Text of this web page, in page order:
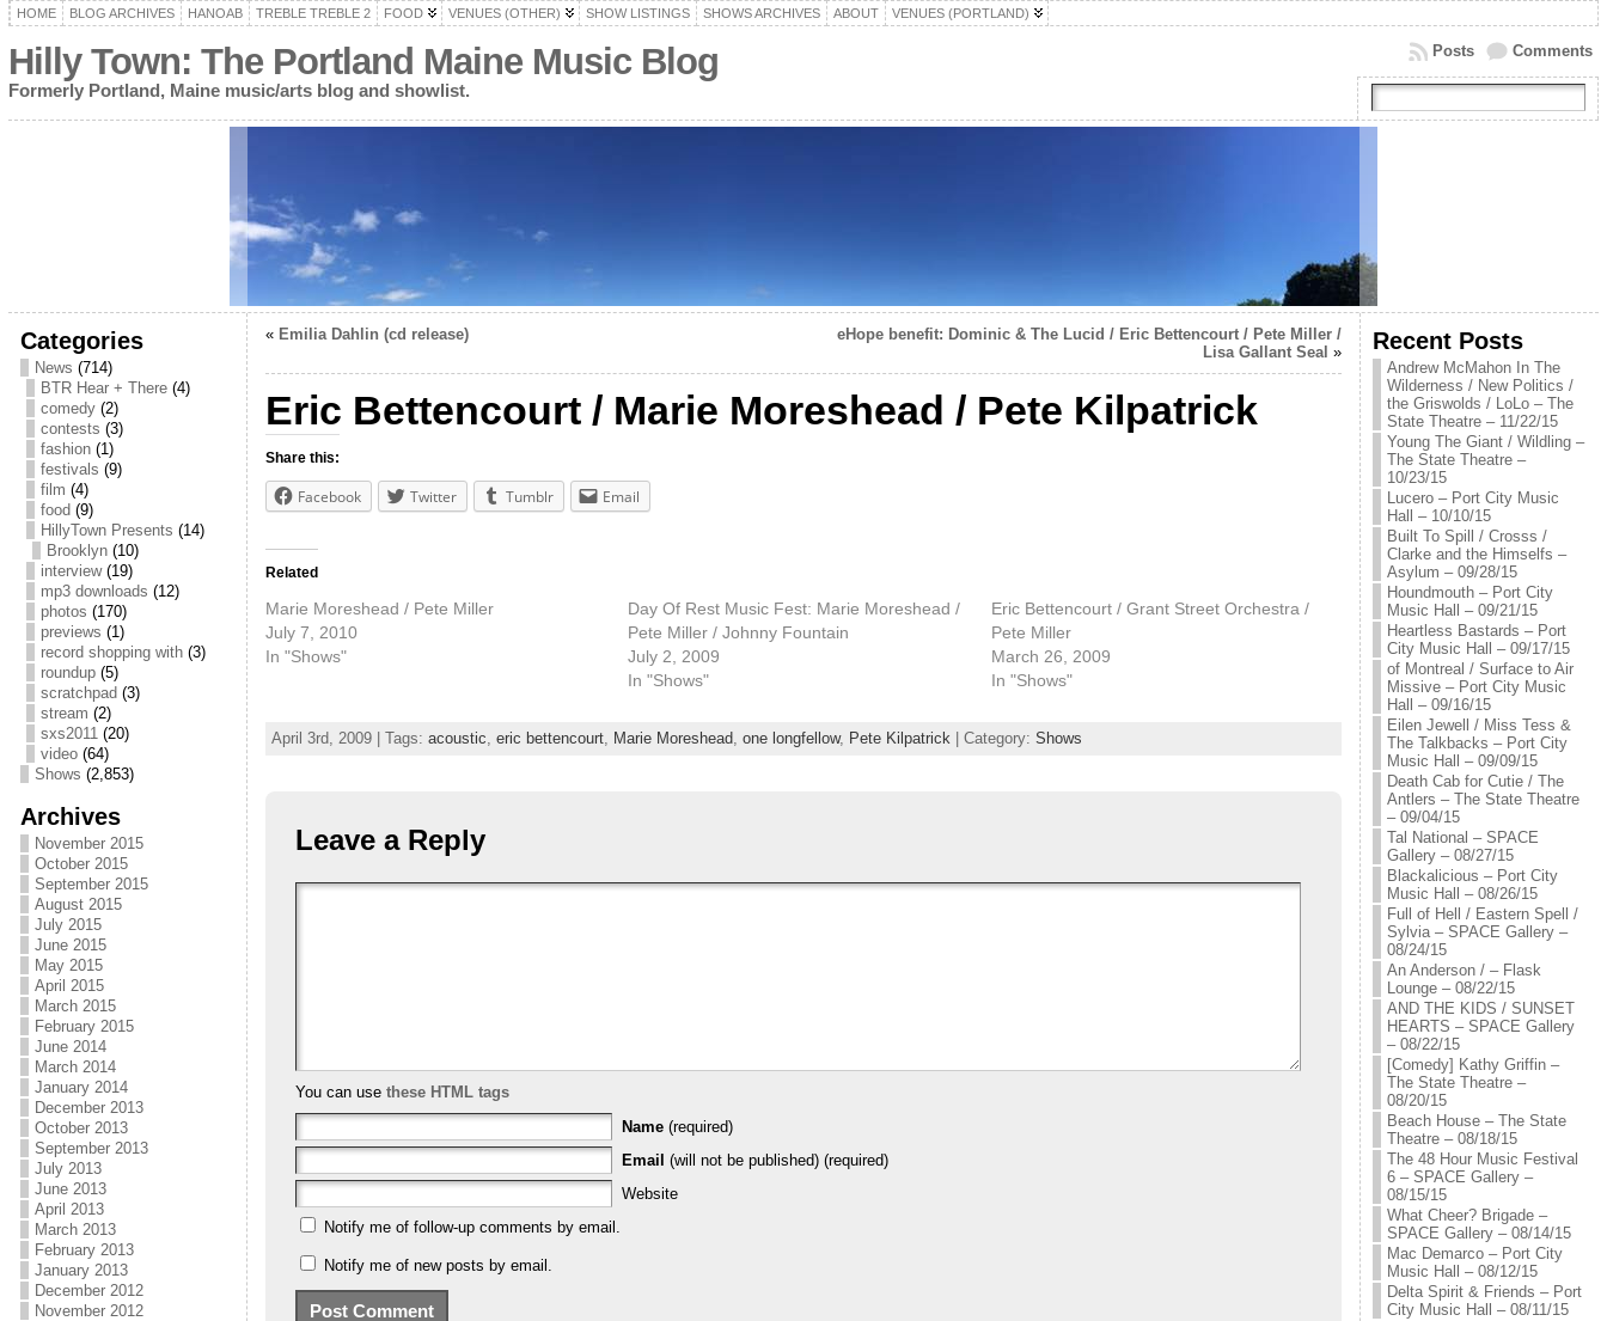
HOME BLOG ARCHIVES HANOAB TREBLE TREBLE 2 FOOD VENUES (OTHER) SHOW LISTINGS SHOWS ARCHIVES ABOUT VENUES (PORTLAND)
Hilly Town: The Portland Maine Music Blog
Formerly Portland, Maine music/arts blog and showlist.
Comments
Posts
Categories
News (714)
BTR Hear + There(4)
comedy(2)
contests (3)
fashion(1)
festivals (9)
film (4)
food (9)
HillyTown Presents (14)
Brooklyn(10)
interview(19)
mp3 downloads (12)
photos (170)
previews (1)
record shopping with(3)
roundup(5)
scratchpad (3)
stream (2)
sxs2011(20)
video(64)
Shows (2,853)
Archives
November 2015
October 2015
September 2015
August 2015
July 2015
June 2015
May 2015
April 2015
March 2015
February 2015
June 2014
March 2014
January 2014
December 2013
October 2013
September 2013
July 2013
June 2013
April 2013
March 2013
February 2013
January 2013
December 2012
November 2012
« Emilia Dahlin (cd release)
eHope benefit: Dominic & The Lucid / Eric Bettencourt / Pete Miller /
Lisa Gallant Seal »
Eric Bettencourt / Marie Moreshead / Pete Kilpatrick
Share this:
Facebook Twitter Tumblr Email
Related
Marie Moreshead / Pete Miller
July 7, 2010
In "Shows"
Day Of Rest Music Fest: Marie Moreshead /
Pete Miller / Johnny Fountain
July 2, 2009
In "Shows"
Eric Bettencourt / Grant Street Orchestra /
Pete Miller
March 26, 2009
In "Shows"
April 3rd, 2009 | Tags: acoustic, eric bettencourt, Marie Moreshead, one longfellow, Pete Kilpatrick| Category: Shows
Leave a Reply
You can use these HTML tags
Name (required)
Email (will not be published) (required)
Website
Notify me of follow-up comments by email.
Notify me of new posts by email.
Recent Posts
Andrew McMahon In The
Wilderness / New Politics /
the Griswolds / LoLo – The
State Theatre – 11/22/15
Young The Giant / Wildling –
The State Theatre –
10/23/15
Lucero – Port City Music
Hall – 10/10/15
Built To Spill / Crosss /
Clarke and the Himselfs –
Asylum – 09/28/15
Houndmouth – Port City
Music Hall – 09/21/15
Heartless Bastards – Port
City Music Hall – 09/17/15
of Montreal / Surface to Air
Missive – Port City Music
Hall – 09/16/15
Eilen Jewell / Miss Tess &
The Talkbacks – Port City
Music Hall – 09/09/15
Death Cab for Cutie / The
Antlers – The State Theatre
– 09/04/15
Tal National – SPACE
Gallery – 08/27/15
Blackalicious – Port City
Music Hall – 08/26/15
Full of Hell / Eastern Spell /
Sylvia – SPACE Gallery –
08/24/15
An Anderson / – Flask
Lounge – 08/22/15
AND THE KIDS / SUNSET
HEARTS – SPACE Gallery
– 08/22/15
[Comedy] Kathy Griffin –
The State Theatre –
08/20/15
Beach House – The State
Theatre – 08/18/15
The 48 Hour Music Festival
6 – SPACE Gallery –
08/15/15
What Cheer? Brigade –
SPACE Gallery – 08/14/15
Mac Demarco – Port City
Music Hall – 08/12/15
Delta Spirit & Friends – Port
City Music Hall – 08/11/15